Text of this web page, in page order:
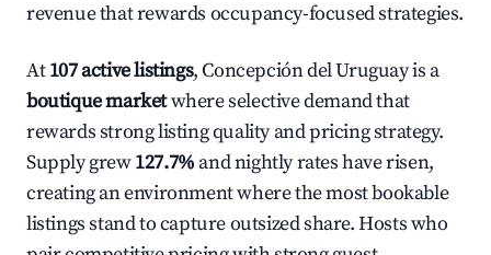
revenue that rewards occupancy-focused strategies.
At107 active listings, Concepción del Uruguay is a
boutique marketwhere selective demand that
rewards strong listing quality and pricing strategy.
Supply grew127.7% and nightly rates have risen,
creating an environment where the most bookable
listings stand to capture outsized share. Hosts who